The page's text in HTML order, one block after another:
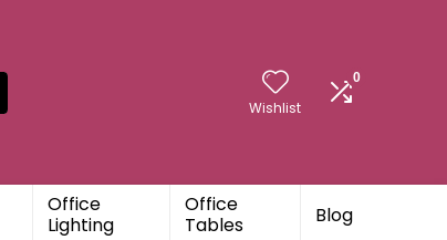
Wishlist
0
Office
Lighting
Office
Tables
Blog